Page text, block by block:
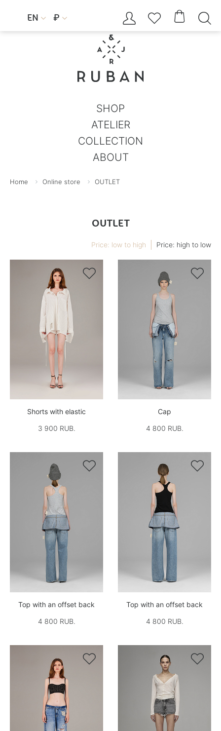
EN  ₽     
SHOP
ATELIER
COLLECTION
ABOUT
Home Online store OUTLET
OUTLET
Price: low to high Price: high to low

Shorts with elastic
3 900 RUB.

Cap
4 800 RUB.

Top with an offset back
4 800 RUB.

Top with an offset back
4 800 RUB.
 